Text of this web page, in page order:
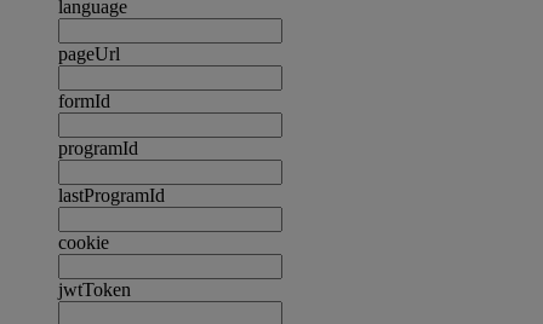
language
pageUrl
formId
programId
lastProgramId
cookie
jwtToken